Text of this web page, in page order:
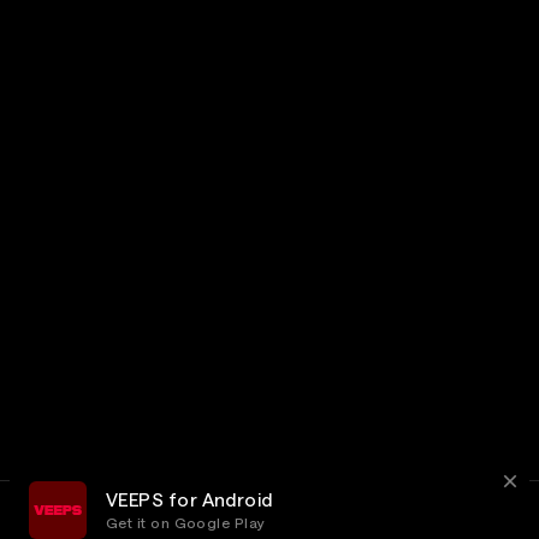
VEEPS for Android
Get it on Google Play
Privacy Customer Service